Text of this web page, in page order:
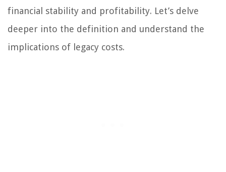
financial stability and profitability. Let’s delve
deeper into the definition and understand the
implications of legacy costs.